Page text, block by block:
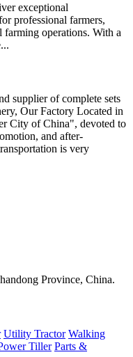
exceptional
professional farmers,
farming operations. With a
supplier of complete sets
Our Factory Located in
City of China", devoted to
and after-
is very
Province, China.
Utility Tractor Walking
Tiller Parts &